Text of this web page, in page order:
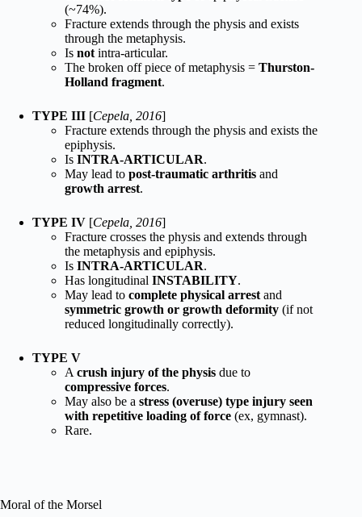
(~74%).
Fracture extends through the physis and exists
through the metaphysis.
Is not intra-articular.
The broken off piece of metaphysis = Thurston-
Holland fragment.
TYPE III [Cepela, 2016]
Fracture extends through the physis and exists the
epiphysis.
Is INTRA-ARTICULAR.
May lead to post-traumatic arthritis and
growth arrest.
TYPE IV [Cepela, 2016]
Fracture crosses the physis and extends through
the metaphysis and epiphysis.
Is INTRA-ARTICULAR.
Has longitudinal INSTABILITY.
May lead to complete physical arrest and
symmetric growth or growth deformity (if not
reduced longitudinally correctly).
TYPE V
A crush injury of the physis due to
compressive forces.
May also be a stress (overuse) type injury seen
with repetitive loading of force (ex, gymnast).
Rare.
Moral of the Morsel